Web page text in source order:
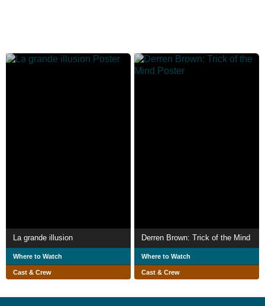
La grande illusion
Where to Watch
Cast & Crew
Derren Brown: Trick of the Mind
Where to Watch
Cast & Crew